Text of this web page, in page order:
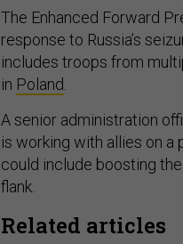
The Enhanced Forward
response to Russia’s
includes troops from
in Poland.
A senior administration
is working with allies on a
could include boosting
flank.
Related articles